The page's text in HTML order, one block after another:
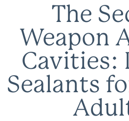
The
Weapon
Cavities:
Sealants